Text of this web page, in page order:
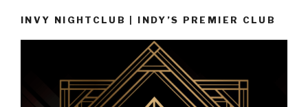
INVY NIGHTCLUB | INDY’S PREMIER CLUB